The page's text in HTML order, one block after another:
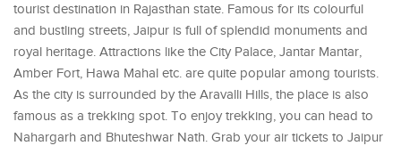
tourist destination in Rajasthan state. Famous for its colourful
and bustling streets, Jaipur is full of splendid monuments and
royal heritage. Attractions like the City Palace, Jantar Mantar,
Amber Fort, Hawa Mahal etc. are quite popular among tourists.
As the city is surrounded by the Aravalli Hills, the place is also
famous as a trekking spot. To enjoy trekking, you can head to
Nahargarh and Bhuteshwar Nath. Grab your air tickets to Jaipur